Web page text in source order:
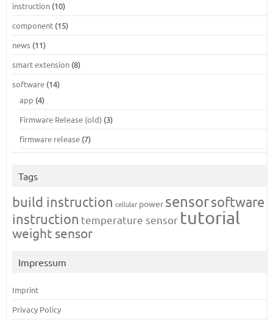
instruction(10)
component(15)
news(11)
smart extension(8)
software(14)
app (4)
Firmware Release (old) (3)
firmware release(7)
Tags
build instruction cellular power sensorsoftware
instruction temperature sensor tutorial
weight sensor
Impressum
Imprint
Privacy Policy